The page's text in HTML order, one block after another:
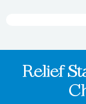
Relief